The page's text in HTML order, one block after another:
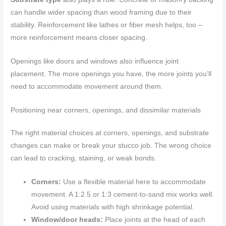
can handle wider spacing than wood framing due to their
stability. Reinforcement like lathes or fiber mesh helps, too –
more reinforcement means closer spacing.
Openings like doors and windows also influence joint
placement. The more openings you have, the more joints you’ll
need to accommodate movement around them.
Positioning near corners, openings, and dissimilar materials
The right material choices at corners, openings, and substrate
changes can make or break your stucco job. The wrong choice
can lead to cracking, staining, or weak bonds.
Corners: Use a flexible material here to accommodate
movement. A 1:2.5 or 1:3 cement-to-sand mix works well.
Avoid using materials with high shrinkage potential.
Window/door heads: Place joints at the head of each